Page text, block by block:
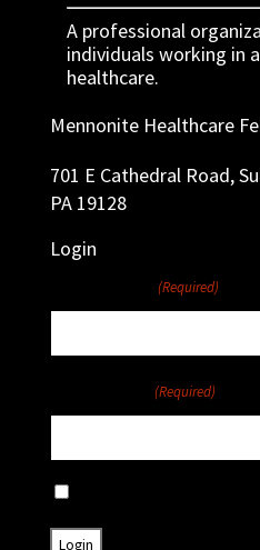
A professional
individuals working in
healthcare.
Mennonite Healthcare
701 E Cathedral Road,
PA 19128
Login
(Required)
(Required)